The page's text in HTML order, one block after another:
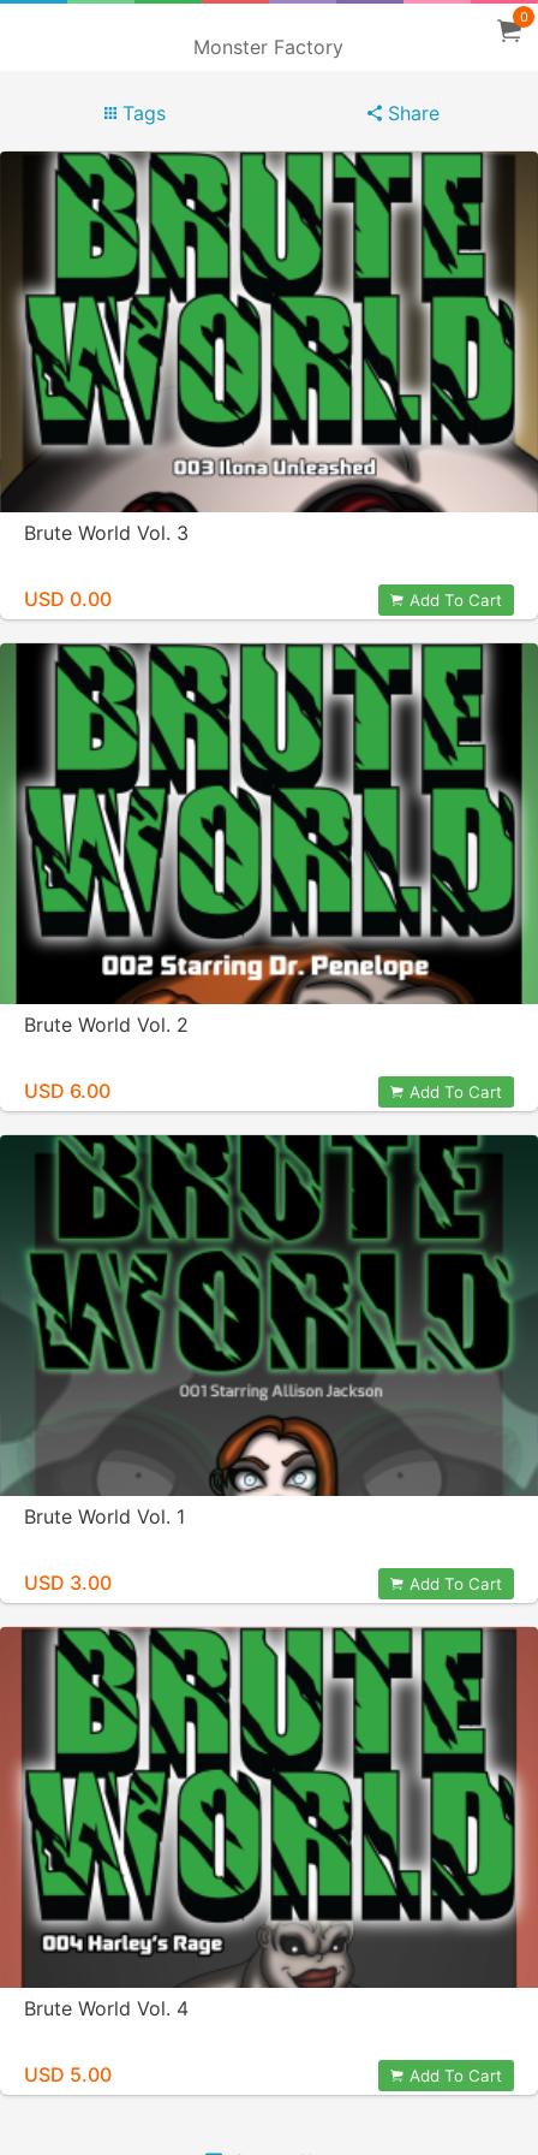
Monster Factory
0
Tags Share
Brute World Vol. 3
USD 0.00 Add To Cart
Brute World Vol. 2
USD 6.00 Add To Cart
Brute World Vol. 1
USD 3.00 Add To Cart
Brute World Vol. 4
USD 5.00 Add To Cart